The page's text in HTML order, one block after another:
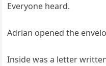
Everyone heard.
Adrian opened the
Inside was a letter